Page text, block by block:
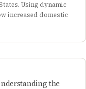
Using dynamic
increased domestic
the